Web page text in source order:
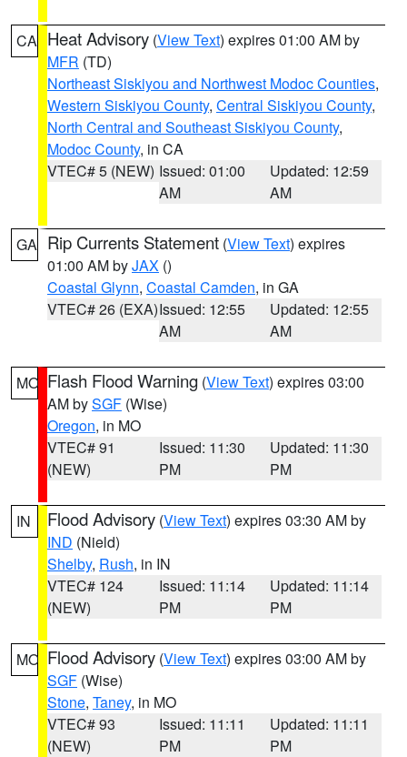
CA Heat Advisory (View Text) expires 01:00 AM by
MFR (TD)
Northeast Siskiyou and Northwest Modoc Counties,
Western Siskiyou County, Central Siskiyou County,
North Central and Southeast Siskiyou County,
Modoc County, in CA
VTEC# 5 (NEW) Issued: 01:00
AM
Updated: 12:59
AM
GA Rip Currents Statement (View Text) expires
01:00 AM byJAX ()
Coastal Glynn, Coastal Camden, in GA
VTEC# 26 (EXA)Issued: 12:55
AM
Updated: 12:55
AM
MO Flash Flood Warning (View Text) expires 03:00
AM bySGF (Wise)
Oregon, in MO
VTEC# 91
(NEW)
Issued: 11:30
PM
Updated: 11:30
PM
IN Flood Advisory (View Text) expires 03:30 AM by
IND (Nield)
Shelby, Rush, in IN
VTEC# 124
(NEW)
Issued: 11:14
PM
Updated: 11:14
PM
MO Flood Advisory (View Text) expires 03:00 AM by
SGF (Wise)
Stone, Taney, in MO
VTEC# 93
(NEW)
Issued: 11:11
PM
Updated: 11:11
PM